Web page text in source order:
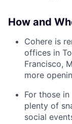
How and
Cohere is
offices in
Francisco,
more
For those
plenty of
social